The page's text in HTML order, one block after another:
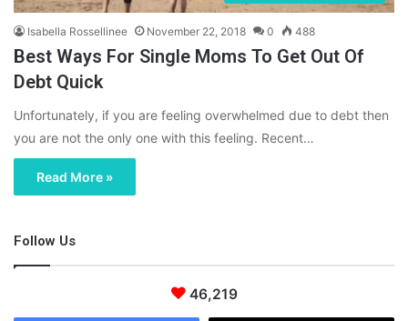
Isabella Rossellinee November 22, 2018 0 488
Best Ways For Single Moms To Get Out Of
Debt Quick
Unfortunately, if you are feeling overwhelmed due to debt then
you are not the only one with this feeling. Recent…
Read More »
Follow Us
46,219